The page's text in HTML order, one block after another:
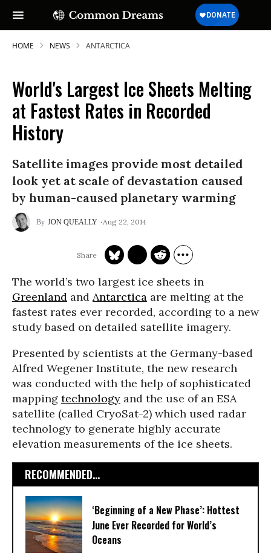
SUBSCRIBE TO OUR FREE
NEWSLETTER
Daily news & progressive opinion—funded
delivered straight to your inbox.
HOME NEWS ANTARCTICA
World's Largest Ice Sheets Melting
at Fastest Rates in Recorded
History
Satellite images provide most detailed
look yet at scale of devastation caused
by human-caused planetary warming
JON QUEALLY Aug 22, 2014
The world’s two largest ice sheets in
Greenland and Antarctica are melting at the
fastest rates ever recorded, according to a new
study based on detailed satellite imagery.
Presented by scientists at the Germany-based
Alfred Wegener Institute, the new research
was conducted with the help of sophisticated
mapping technology and the use of an ESA
satellite (called CryoSat-2) which used radar
technology to generate highly accurate
elevation measurements of the ice sheets.
RECOMMENDED...
‘Beginning of a New Phase’: Hottest
June Ever Recorded for World’s
Oceans